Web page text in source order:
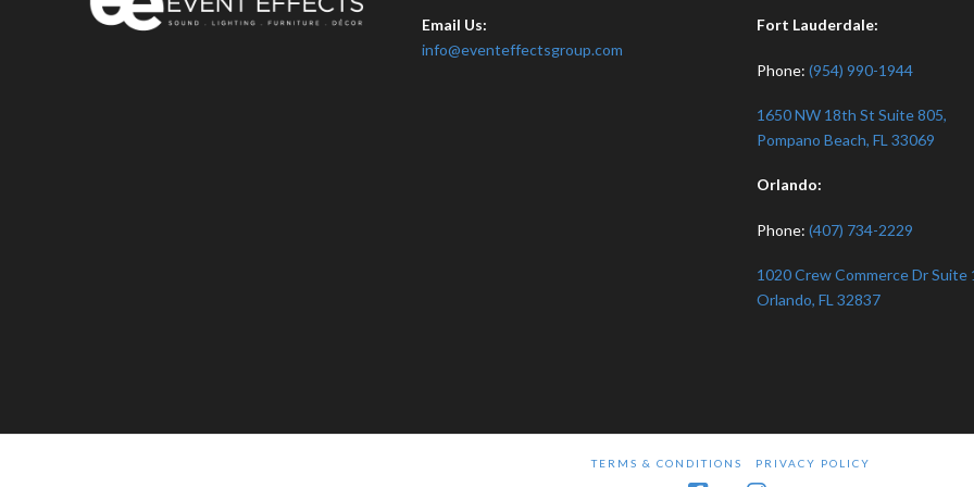
Email Us:
info@eventeffectsgroup.com
Fort Lauderdale:
Phone: (954) 990-1944
1650 NW 18th St Suite 805,
Pompano Beach, FL 33069
Orlando:
Phone: (407) 734-2229
1020 Crew Commerce Dr Suite
Orlando, FL 32837
TERMS & CONDITIONS PRIVACY POLICY